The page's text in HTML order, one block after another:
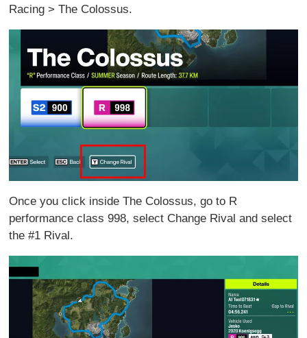
Racing > The Colossus.
Once you click inside The Colossus, go to R
performance class 998, select Change Rival and select
the #1 Rival.